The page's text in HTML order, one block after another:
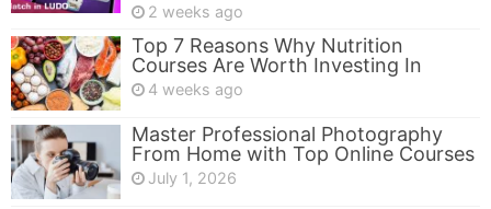
2 weeks ago
Top 7 Reasons Why Nutrition
Courses Are Worth Investing In
4 weeks ago
Master Professional Photography
From Home with Top Online Courses
July 1, 2026